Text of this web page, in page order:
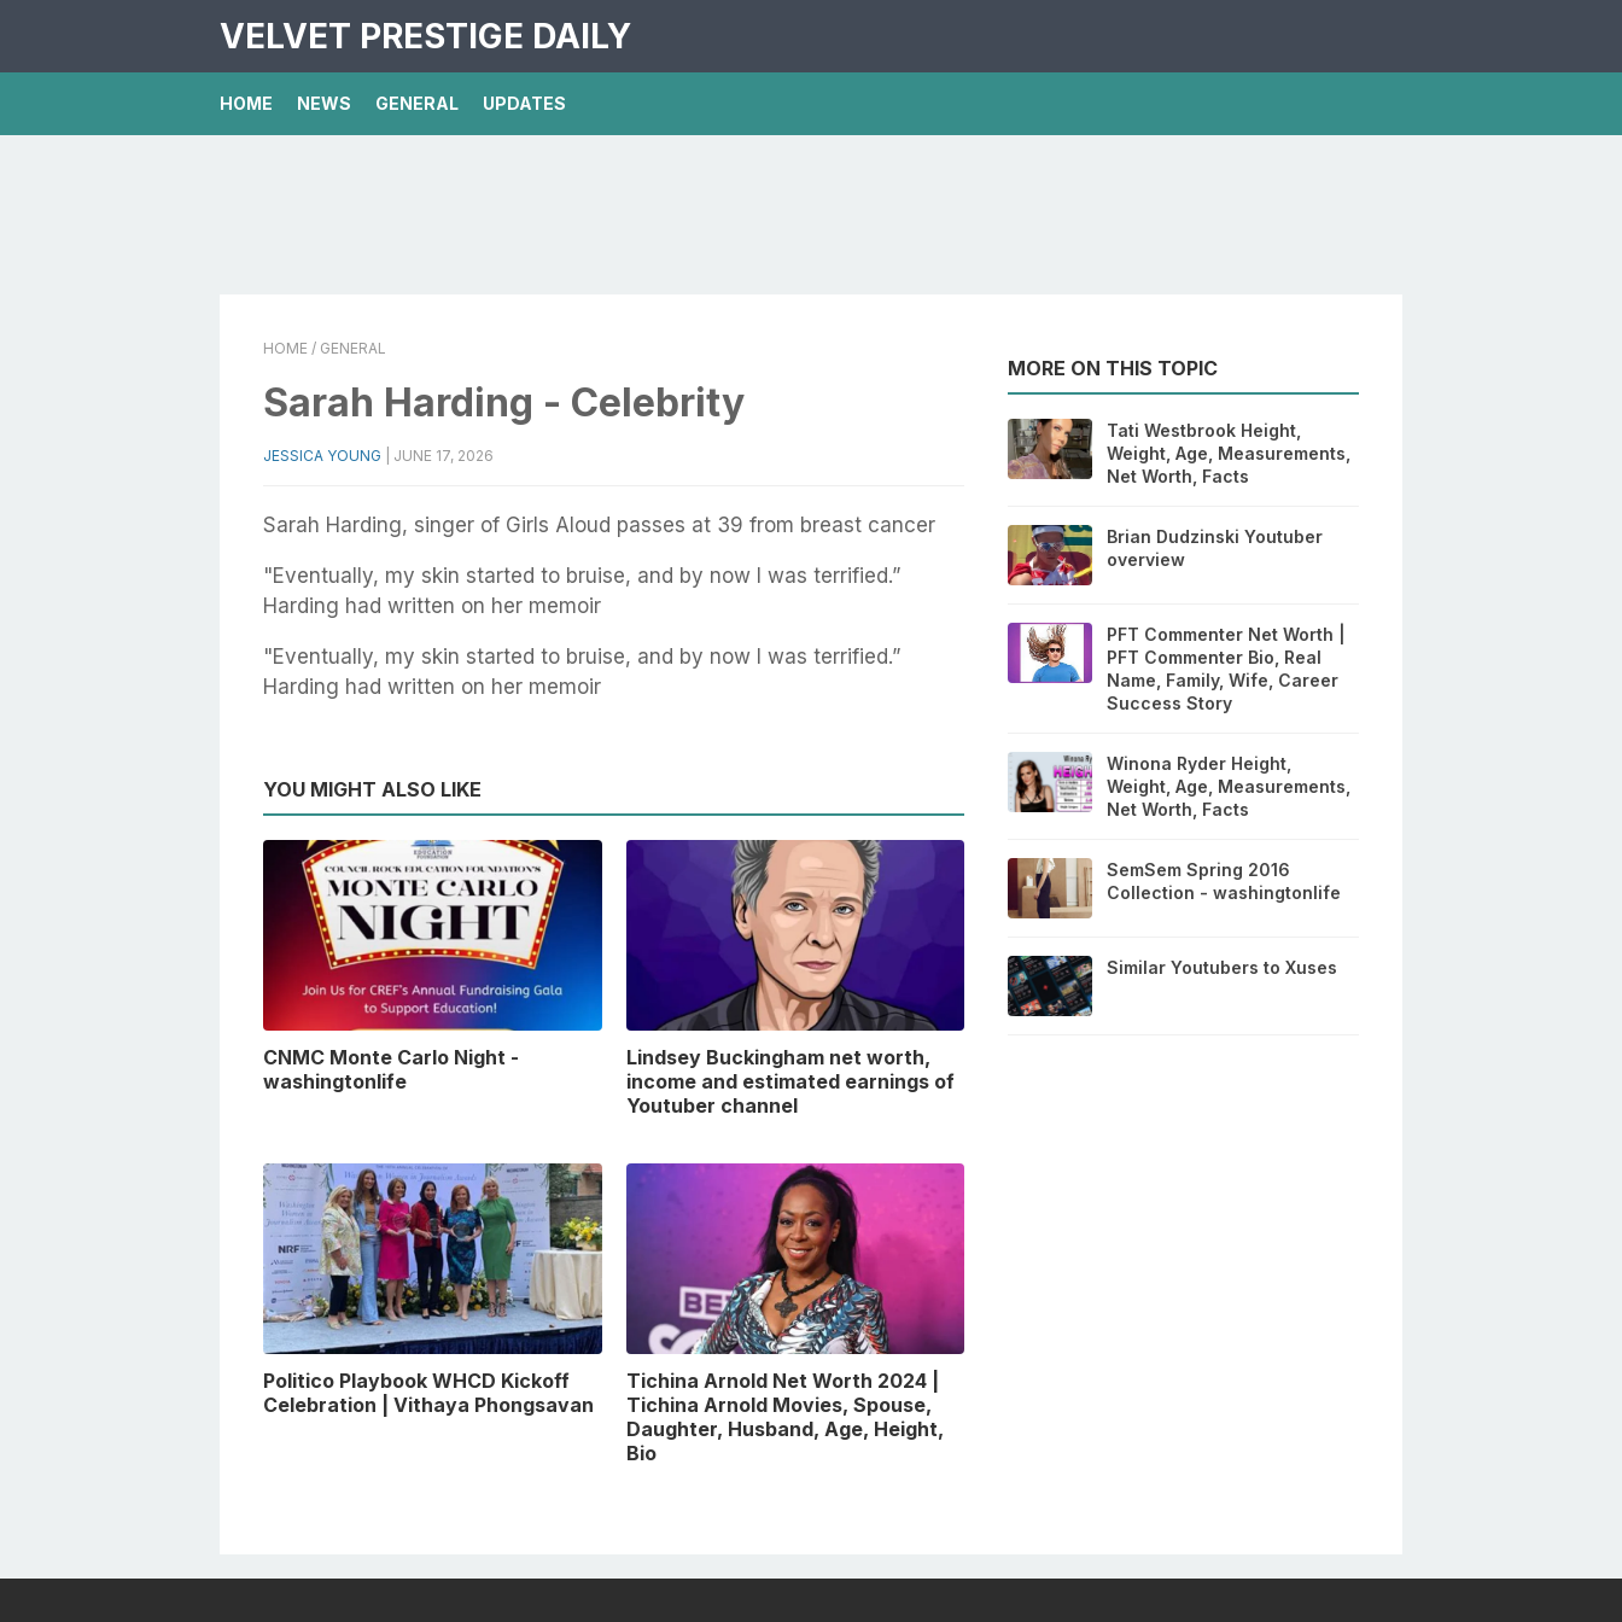
VELVET PRESTIGE DAILY
HOME NEWS GENERAL UPDATES
HOME / GENERAL
Sarah Harding - Celebrity
JESSICA YOUNG JUNE 17, 2026
Sarah Harding, singer of Girls Aloud passes at 39 from breast cancer
"Eventually, my skin started to bruise, and by now I was terrified.”
Harding had written on her memoir
"Eventually, my skin started to bruise, and by now I was terrified.”
Harding had written on her memoir
YOU MIGHT ALSO LIKE
CNMC Monte Carlo Night -
washingtonlife
Lindsey Buckingham net worth,
income and estimated earnings of
Youtuber channel
Politico Playbook WHCD Kickoff
Celebration | Vithaya Phongsavan
Tichina Arnold Net Worth 2024 |
Tichina Arnold Movies, Spouse,
Daughter, Husband, Age, Height,
Bio
MORE ON THIS TOPIC
Tati Westbrook Height,
Weight, Age, Measurements,
Net Worth, Facts
Brian Dudzinski Youtuber
overview
PFT Commenter Net Worth |
PFT Commenter Bio, Real
Name, Family, Wife, Career
Success Story
Winona Ryder Height,
Weight, Age, Measurements,
Net Worth, Facts
SemSem Spring 2016
Collection - washingtonlife
Similar Youtubers to Xuses